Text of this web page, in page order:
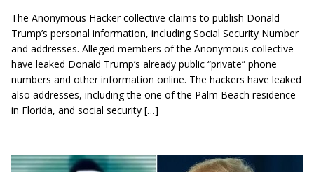
The Anonymous Hacker collective claims to publish Donald
Trump’s personal information, including Social Security Number
and addresses. Alleged members of the Anonymous collective
have leaked Donald Trump’s already public “private” phone
numbers and other information online. The hackers have leaked
also addresses, including the one of the Palm Beach residence
in Florida, and social security […]